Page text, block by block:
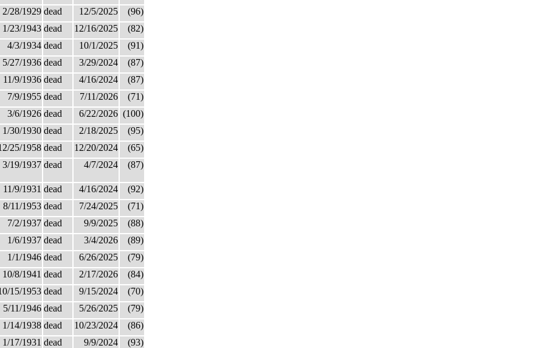
2/28/1929 dead 12/5/2025
(96)
1/23/1943 dead 12/16/2025
(82)
4/3/1934 dead 10/1/2025
(91)
5/27/1936 dead 3/29/2024
(87)
11/9/1936 dead 4/16/2024
(87)
7/9/1955 dead 7/11/2026
(71)
3/6/1926 dead 6/22/2026 (100)
1/30/1930 dead 2/18/2025
(95)
25/1958 dead 12/20/2024
(65)
3/19/1937 dead 4/7/2024 (87)
11/9/1931 dead 4/16/2024
(92)
8/11/1953 dead 7/24/2025
(71)
7/2/1937 dead 9/9/2025
(88)
1/6/1937 dead 3/4/2026
(89)
1/1/1946 dead 6/26/2025
(79)
10/8/1941 dead 2/17/2026
(84)
15/1953 dead 9/15/2024
(70)
5/11/1946 dead 5/26/2025
(79)
1/14/1938 dead 10/23/2024
(86)
1/17/1931 dead 9/9/2024
(93)